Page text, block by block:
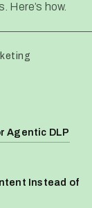
Here’s how.
Agentic DLP
Instead of